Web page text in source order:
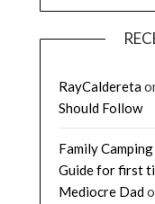
RayCaldereta
Should Follow
Family
Guide for first
Mediocre Dad